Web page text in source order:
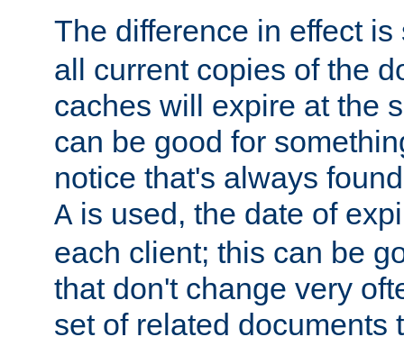
The difference in effect
all current copies of the
caches will expire at the
can be good for
notice that's always
A is used, the date of
each client; this can be
that don't change very
set of related documents